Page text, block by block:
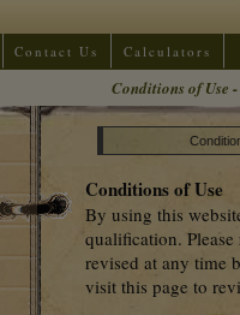
Contact Us Calculators
Conditions of Use
Conditions of Use
By using this
qualification.
revised at any time
visit this page to